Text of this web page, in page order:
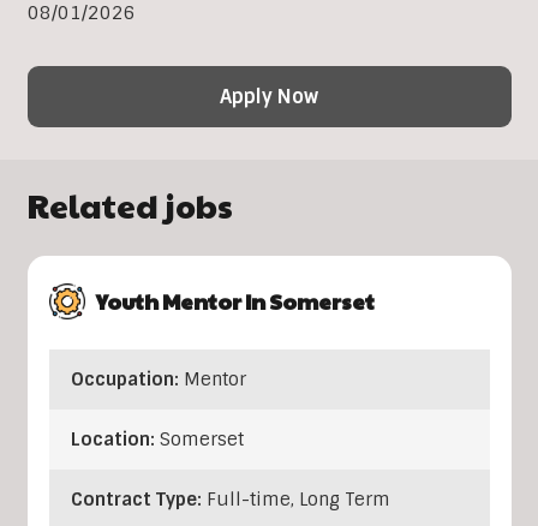
08/01/2026
Apply Now
Related jobs
Youth Mentor In Somerset
Occupation: Mentor
Location: Somerset
Contract Type: Full-time, Long Term